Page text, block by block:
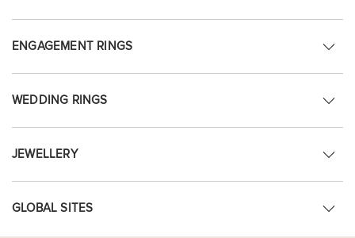
ENGAGEMENT RINGS
WEDDING RINGS
JEWELLERY
GLOBAL SITES